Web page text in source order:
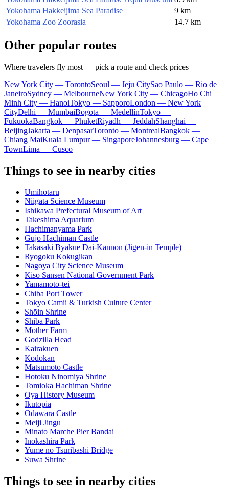
Yokohama Hakkeijima Sea Paradise
9 km
Yokohama Zoo Zoorasia
14.7 km
Other popular routes
Where travelers fly most — pick a route and check prices
New York City — TorontoSeoul — Jeju CitySao Paulo — Rio de
JaneiroSydney — MelbourneNew York City — ChicagoHo Chi
Minh City — HanoiTokyo — SapporoLondon — New York
CityDelhi — MumbaiBogota — MedellínTokyo —
FukuokaBangkok — PhuketRiyadh — JeddahShanghai —
BeijingJakarta — DenpasarToronto — MontrealBangkok —
Chiang MaiKuala Lumpur — SingaporeJohannesburg — Cape
TownLima — Cusco
Things to see in nearby cities
Umihotaru
Niigata Science Museum
Ishikawa Prefectural Museum of Art
Takeshima Aquarium
Hachimanyama Park
Gujo Hachiman Castle
Takasaki Byakue Dai-Kannon (Jigen-in Temple)
Ryogoku Kokugikan
Nagoya City Science Museum
Kiso Sansen National Government Park
Yamamoto-tei
Chiba Port Tower
Tokyo Camii & Turkish Culture Center
Shōin Shrine
Shiba Park
Mother Farm
Godzilla Head
Kairakuen
Kodokan
Matsumoto Castle
Hotoku Ninomiya Shrine
Tomioka Hachiman Shrine
Oya History Museum
Ikutopia
Odawara Castle
Meiji Jingu
Minato Marche Pier Bandai
Inokashira Park
Yume no Tsuribashi Bridge
Suwa Shrine
Things to see in nearby cities